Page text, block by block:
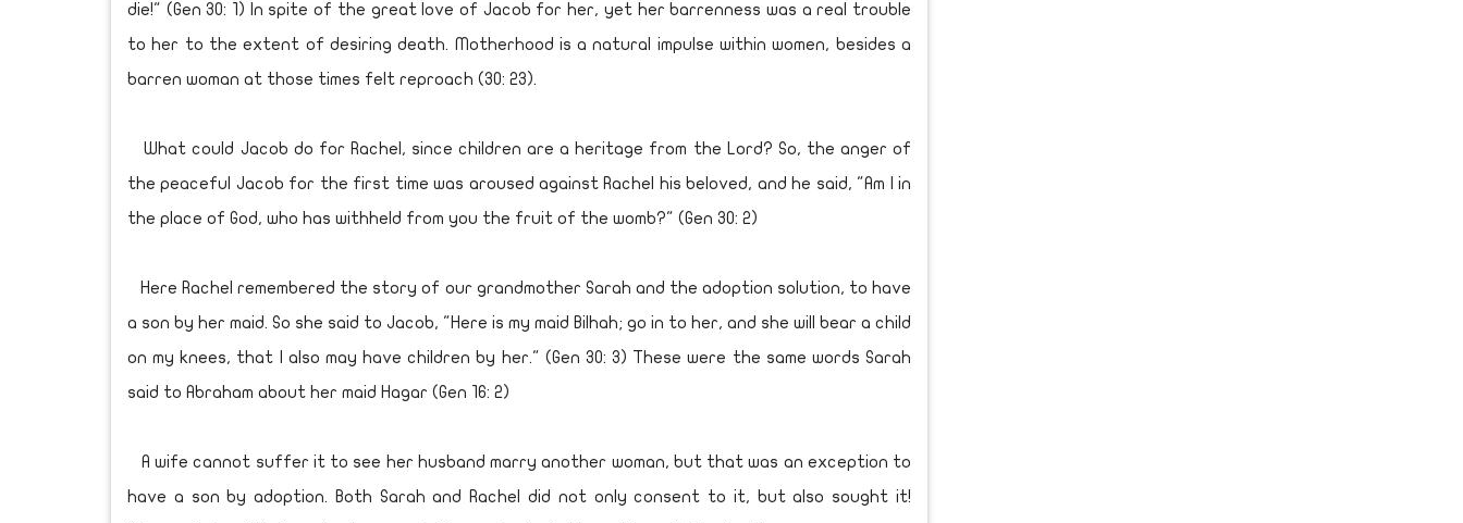
die!" (Gen 30: 1) In spite of the great love of Jacob for her, yet her barrenness was a real trouble
to her to the extent of desiring death. Motherhood is a natural impulse within women, besides a
barren woman at those times felt reproach (30: 23).
What could Jacob do for Rachel, since children are a heritage from the Lord? So, the anger of
the peaceful Jacob for the first time was aroused against Rachel his beloved, and he said, "Am I in
the place of God, who has withheld from you the fruit of the womb?" (Gen 30: 2)
Here Rachel remembered the story of our grandmother Sarah and the adoption solution, to have
a son by her maid. So she said to Jacob, "Here is my maid Bilhah; go in to her, and she will bear a child
on my knees, that I also may have children by her." (Gen 30: 3) These were the same words Sarah
said to Abraham about her maid Hagar (Gen 16: 2)
A wife cannot suffer it to see her husband marry another woman, but that was an exception to
have a son by adoption. Both Sarah and Rachel did not only consent to it, but also sought it!